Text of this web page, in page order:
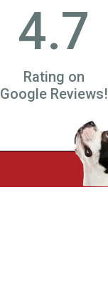
4.7
Rating on
Google Reviews!